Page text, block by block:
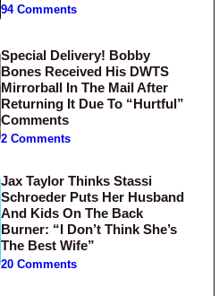
94 Comments
Special Delivery! Bobby
Bones Received His DWTS
Mirrorball In The Mail After
Returning It Due To “Hurtful”
Comments
2 Comments
Jax Taylor Thinks Stassi
Schroeder Puts Her Husband
And Kids On The Back
Burner: “I Don’t Think She’s
The Best Wife”
20 Comments